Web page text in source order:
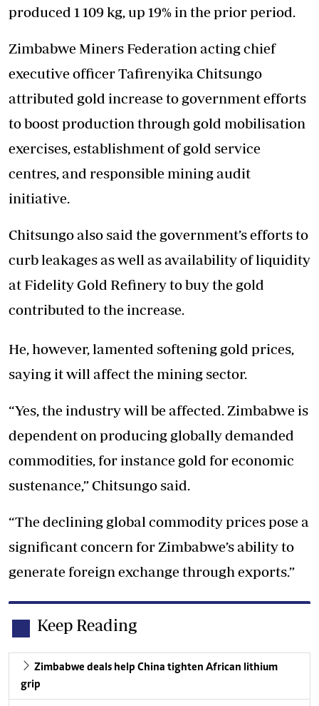
produced 1 109 kg, up 19% in the prior period.
Zimbabwe Miners Federation acting chief
executive officer Tafirenyika Chitsungo
attributed gold increase to government efforts
to boost production through gold mobilisation
exercises, establishment of gold service
centres, and responsible mining audit
initiative.
Chitsungo also said the government’s efforts to
curb leakages as well as availability of liquidity
at Fidelity Gold Refinery to buy the gold
contributed to the increase.
He, however, lamented softening gold prices,
saying it will affect the mining sector.
“Yes, the industry will be affected. Zimbabwe is
dependent on producing globally demanded
commodities, for instance gold for economic
sustenance,” Chitsungo said.
“The declining global commodity prices pose a
significant concern for Zimbabwe’s ability to
generate foreign exchange through exports.”
Keep Reading
Zimbabwe deals help China tighten African lithium
grip